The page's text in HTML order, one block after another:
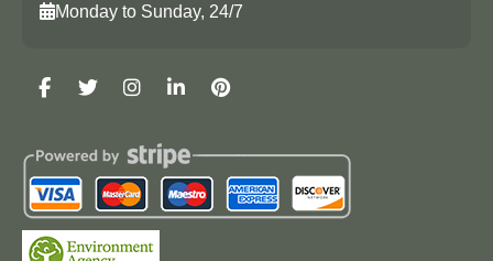
Monday to Sunday, 24/7